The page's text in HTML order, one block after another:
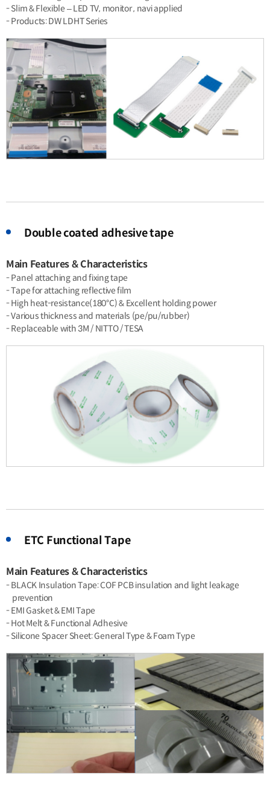
- Slim & Flexible – LED TV, monitor , navi applied
- Products: DW LDHT Series
Double coated adhesive tape
Main Features & Characteristics
- Panel attaching and fixing tape
- Tape for attaching reflective film
- High heat-resistance(180℃) & Excellent holding power
- Various thickness and materials (pe/pu/rubber)
- Replaceable with 3M / NITTO / TESA
ETC Functional Tape
Main Features & Characteristics
- BLACK Insulation Tape: COF PCB insulation and light leakage
prevention
- EMI Gasket & EMI Tape
- Hot Melt & Functional Adhesive
- Silicone Spacer Sheet: General Type & Foam Type